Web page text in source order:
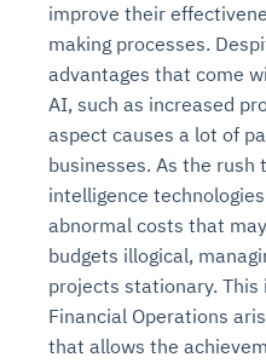
improve their
making processes.
advantages that come
AI, such as increased
aspect causes a lot of
businesses. As the
intelligence
abnormal costs that
budgets illogical,
projects stationary.
Financial Operations
that allows the